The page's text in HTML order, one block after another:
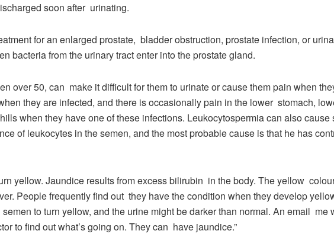
soon after urinating.
for an enlarged prostate, bladder obstruction, prostate infection, or
bacteria from the urinary tract enter into the prostate gland.
over 50, can make it difficult for them to urinate or cause them pain when
they are infected, and there is occasionally pain in the lower stomach,
when they have one of these infections. Leukocytospermia can also
of leukocytes in the semen, and the most probable cause is that he has
yellow. Jaundice results from excess bilirubin in the body. The yellow
People frequently find out they have the condition when they develop
to turn yellow, and the urine might be darker than normal. An email me
to find out what’s going on. They can have jaundice.”